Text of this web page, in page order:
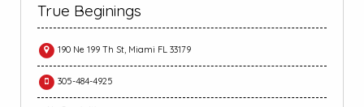
True Beginings
190 Ne 199 Th St, Miami FL 33179
305-484-4925